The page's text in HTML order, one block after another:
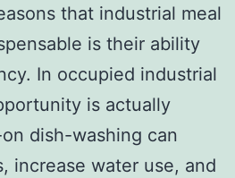
that industrial meal
is their ability
In occupied industrial
is actually
dish-washing can
increase water use, and